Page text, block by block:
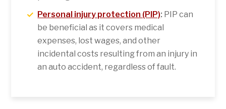
Personal injury protection (PIP): PIP can
be beneficial as it covers medical
expenses, lost wages, and other
incidental costs resulting from an injury in
an auto accident, regardless of fault.